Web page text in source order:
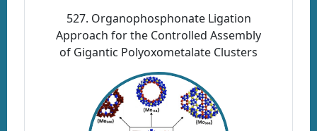
527. Organophosphonate Ligation
Approach for the Controlled Assembly
of Gigantic Polyoxometalate Clusters